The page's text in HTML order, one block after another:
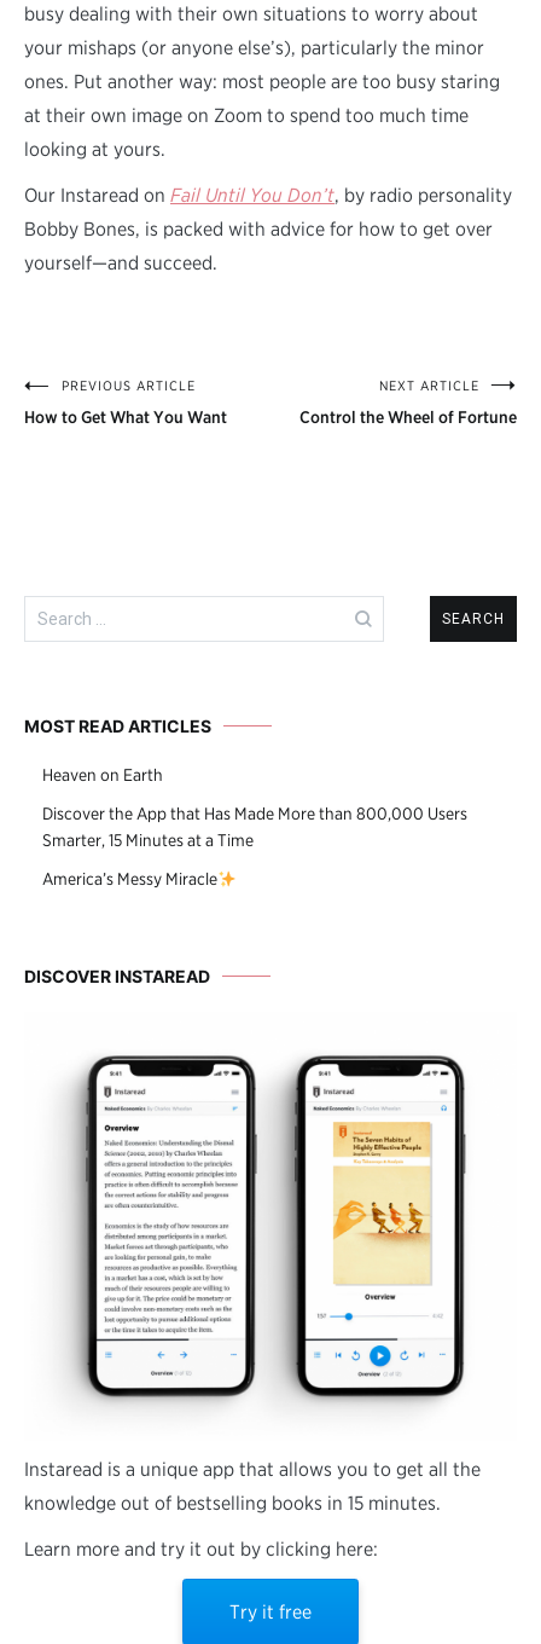
busy dealing with their own situations to worry about
your mishaps (or anyone else’s), particularly the minor
ones. Put another way: most people are too busy staring
at their own image on Zoom to spend too much time
looking at yours.
Our Instaread on Fail Until You Don’t, by radio personality
Bobby Bones, is packed with advice for how to get over
yourself—and succeed.
PostPREVIOUS ARTICLE
How to Get What You Want
NEXT ARTICLE
Control the Wheel of Fortune
Search
for:
MOST READ ARTICLES
Heaven on Earth
Discover the App that Has Made More than 800,000 Users
Smarter, 15 Minutes at a Time
America’s Messy Miracle
DISCOVER INSTAREAD
Instaread is a unique app that allows you to get all the
knowledge out of bestselling books in 15 minutes.
Learn more and try it out by clicking here:
Try it free